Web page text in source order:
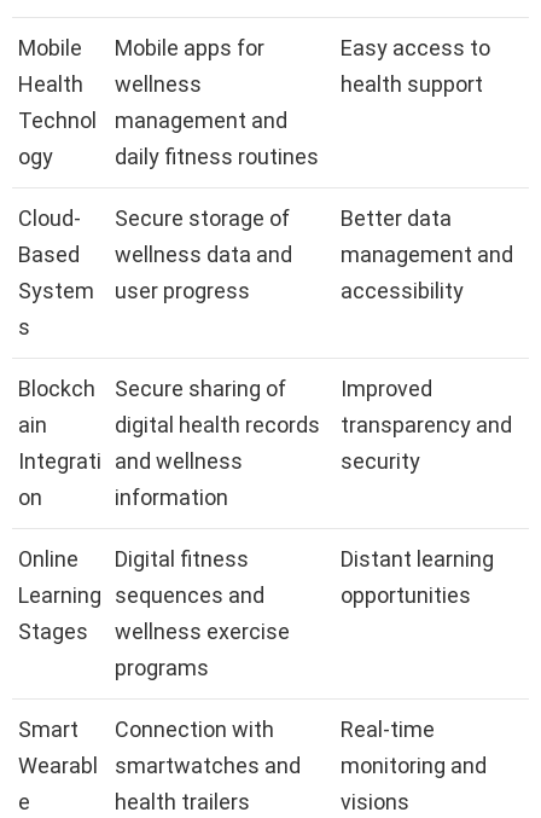
Mobile
Health
Technol
ogy
Mobile apps for
wellness
management and
daily fitness routines
Easy access to
health support
Cloud-
Based
System
s
Secure storage of
wellness data and
user progress
Better data
management and
accessibility
Blockch
ain
Integrati
on
Secure sharing of
digital health records
and wellness
information
Improved
transparency and
security
Online
Learning
Stages
Digital fitness
sequences and
wellness exercise
programs
Distant learning
opportunities
Smart
Wearabl
e
Connection with
smartwatches and
health trailers
Real-time
monitoring and
visions